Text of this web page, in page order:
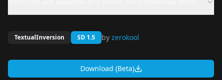
TextualInversion SD 1.5 by zerokool
Download (Beta)